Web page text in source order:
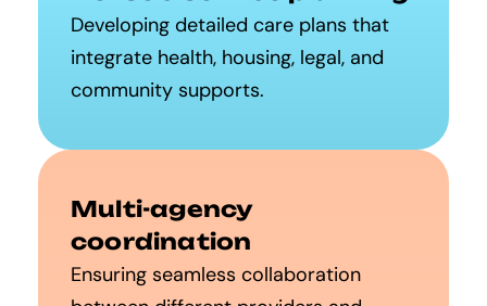
Developing detailed care plans that
integrate health, housing, legal, and
community supports.
Multi-agency
coordination
Ensuring seamless collaboration